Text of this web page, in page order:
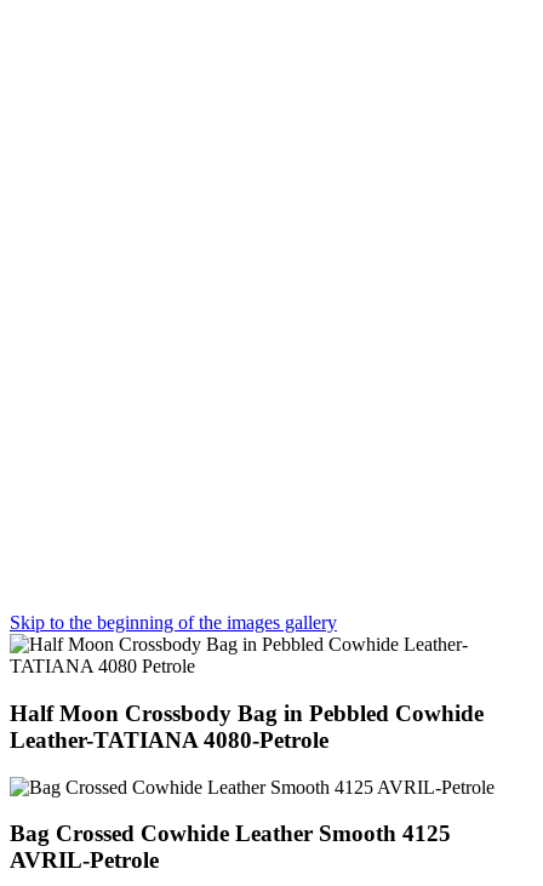
Skip to the beginning of the images gallery
Half Moon Crossbody Bag in Pebbled Cowhide
Leather-TATIANA 4080-Petrole
Bag Crossed Cowhide Leather Smooth 4125
AVRIL-Petrole